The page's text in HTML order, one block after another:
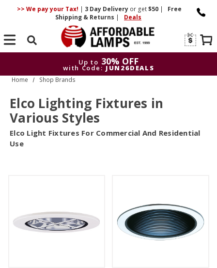
>> We pay your Tax! | 3 DayDelivery or get$50 |
Free
Shipping & Returns | Deals
Search
Up to 30% OFF
with Code: JUN26DEALS
Home Shop Brands
Elco Lighting Fixtures in
Various Styles
Elco Light Fixtures For Commercial And Residential
Use